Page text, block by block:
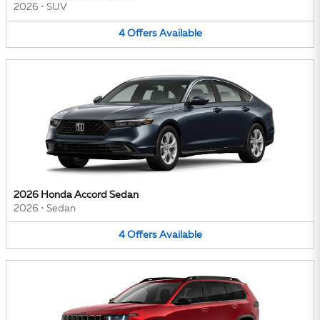
2026 • SUV
4 Offers Available
2026 Honda Accord Sedan
2026 • Sedan
4 Offers Available